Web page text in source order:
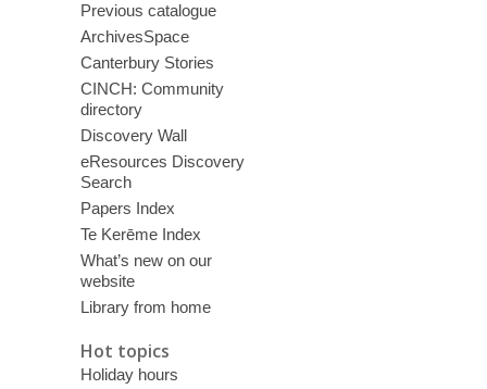
Previous catalogue
ArchivesSpace
Canterbury Stories
CINCH: Community
directory
Discovery Wall
eResources Discovery
Search
Papers Index
Te Kerēme Index
What’s new on our
website
Library from home
Hot topics
Holiday hours